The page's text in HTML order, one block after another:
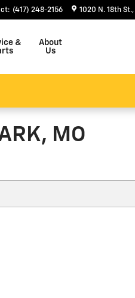
: (417) 248-2156 1020 N. 18th St.
&
About
Us
MO